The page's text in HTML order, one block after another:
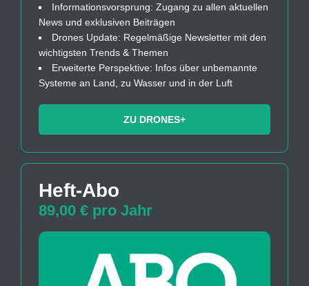
Informationsvorsprung: Zugang zu allen aktuellen
News und exklusiven Beiträgen
Drones Update: Regelmäßige Newsletter mit den
wichtigsten Trends & Themen
Erweiterte Perspektive: Infos über unbemannte
Systeme an Land, zu Wasser und in der Luft
ZU DRONES+
Heft-Abo
89,00 € pro Jahr